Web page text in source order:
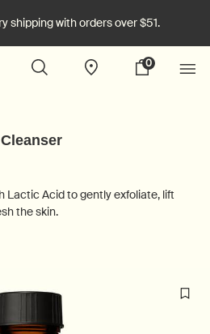
shipping with orders over $51.
Stores
My
0
0 product in cart
Lactic Acid to gently exfoliate, lift
the skin.